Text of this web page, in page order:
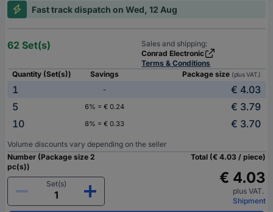
Fast track dispatch on Wed, 12 Aug
62 Set(s)
Sales and shipping:
Conrad Electronic
Terms & Conditions
Quantity (Set(s))
Savings Package size (plus VAT.)
1 -
€ 4.03
5
6% = € 0.24
€ 3.79
10
8% = € 0.33 € 3.70
Volume discounts vary depending on the seller
Number (Package size 2
pc(s))
Set(s)
Total (€ 4.03 / piece)
€ 4.03
plus VAT.
Shipment